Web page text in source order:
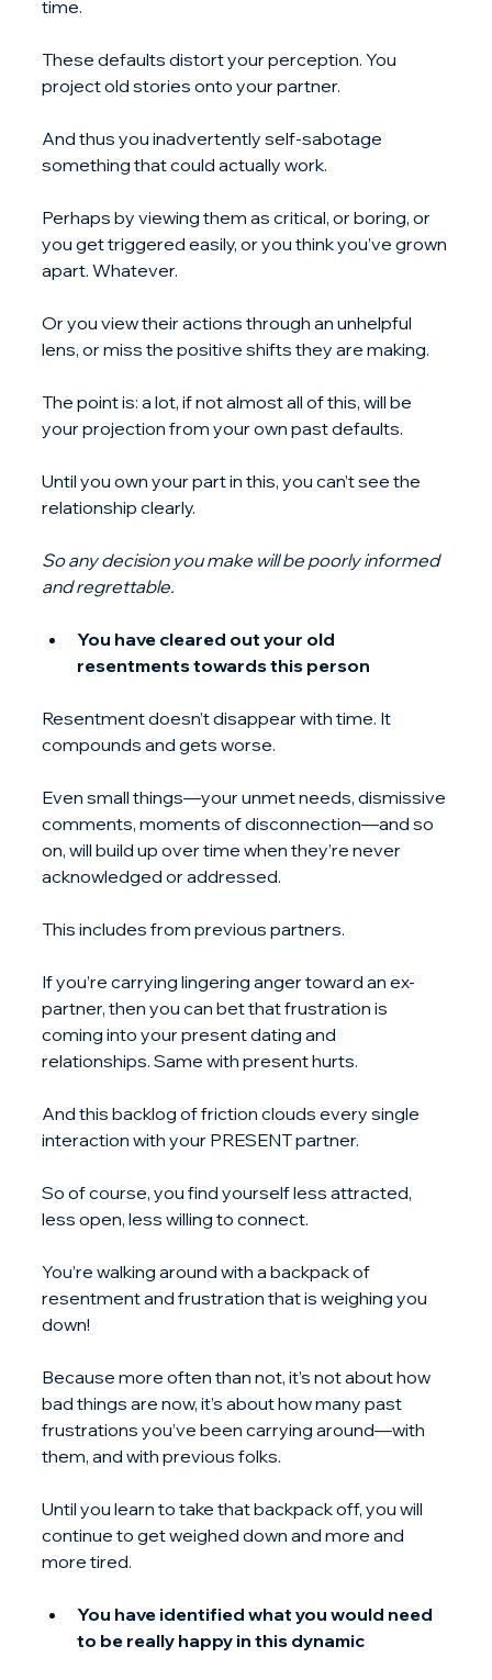
time.
These defaults distort your perception. You
project old stories onto your partner.
And thus you inadvertently self-sabotage
something that could actually work.
Perhaps by viewing them as critical, or boring, or
you get triggered easily, or you think you’ve grown
apart. Whatever.
Or you view their actions through an unhelpful
lens, or miss the positive shifts they are making.
The point is: a lot, if not almost all of this, will be
your projection from your own past defaults.
Until you own your part in this, you can’t see the
relationship clearly.
So any decision you make will be poorly informed
and regrettable.
You have cleared out your old
resentments towards this person
Resentment doesn’t disappear with time. It
compounds and gets worse.
Even small things—your unmet needs, dismissive
comments, moments of disconnection—and so
on, will build up over time when they’re never
acknowledged or addressed.
This includes from previous partners.
If you’re carrying lingering anger toward an ex-
partner, then you can bet that frustration is
coming into your present dating and
relationships. Same with present hurts.
And this backlog of friction clouds every single
interaction with your PRESENT partner.
So of course, you find yourself less attracted,
less open, less willing to connect.
You’re walking around with a backpack of
resentment and frustration that is weighing you
down!
Because more often than not, it’s not about how
bad things are now, it’s about how many past
frustrations you’ve been carrying around—with
them, and with previous folks.
Until you learn to take that backpack off, you will
continue to get weighed down and more and
more tired.
You have identified what you would need
to be really happy in this dynamic